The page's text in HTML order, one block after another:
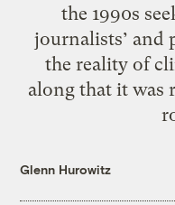
the 1990s
journalists’ and
the reality of
along that it was
Glenn Hurowitz